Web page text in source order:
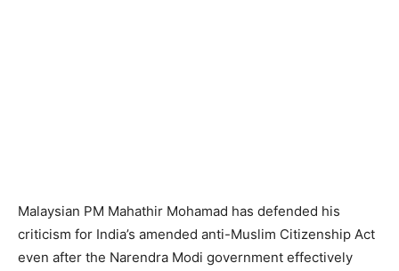
Malaysian PM Mahathir Mohamad has defended his
criticism for India’s amended anti-Muslim Citizenship Act
even after the Narendra Modi government effectively